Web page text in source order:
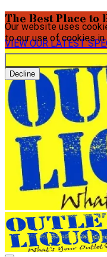
Our website uses
to our use of cookies
Decline
The Best Place to
VIEW OUR LATEST